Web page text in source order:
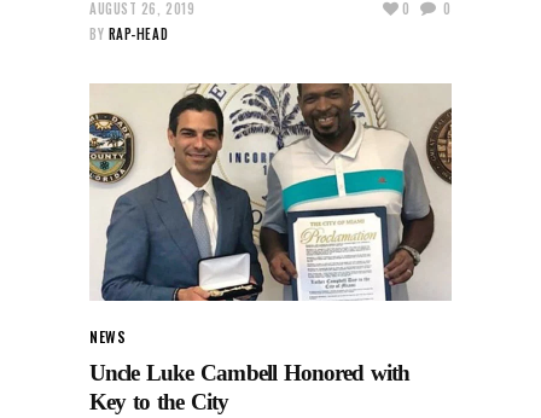
AUGUST 26, 2019
BY RAP-HEAD
0 0
NEWS
Uncle Luke Cambell Honored with
Key to the City